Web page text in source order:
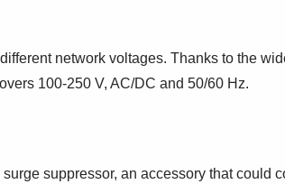
network voltages. Thanks to the
100-250 V, AC/DC and 50/60 Hz.
suppressor, an accessory that could